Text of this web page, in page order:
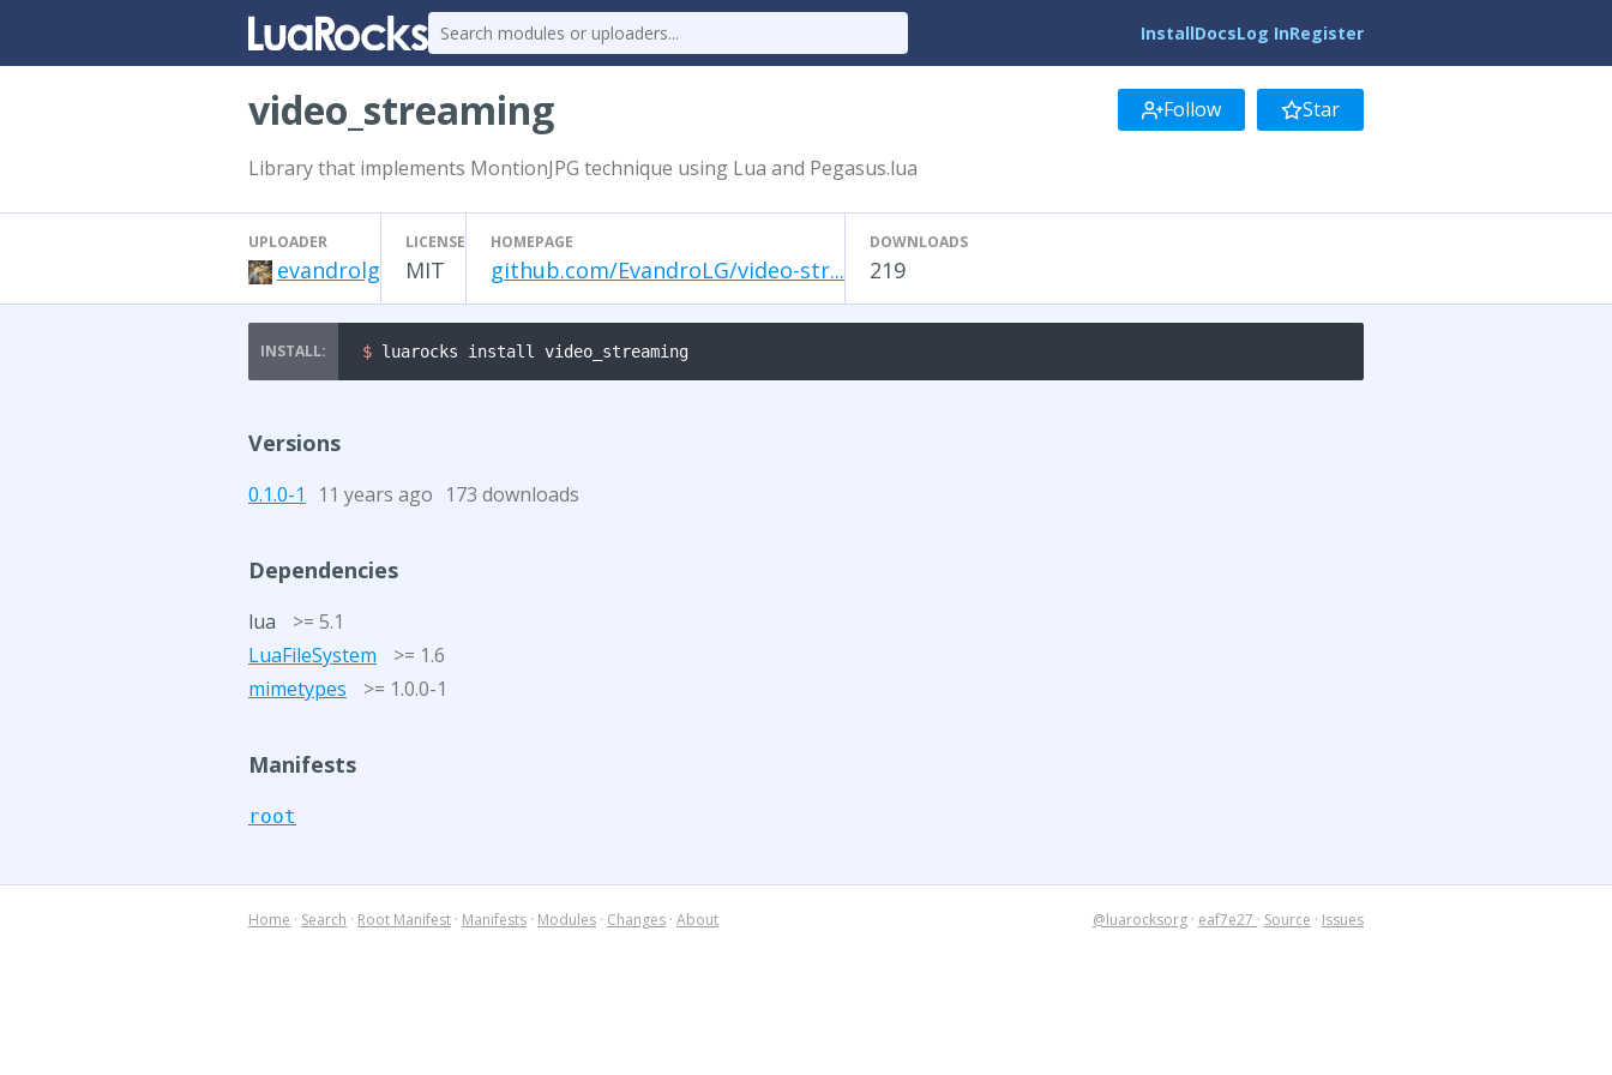
InstallDocsLog InRegister
video_streaming Follow Star
Library that implements MontionJPG technique using Lua and Pegasus.lua
UPLOADER
evandrolg
LICENSE
MIT
HOMEPAGE
github.com/EvandroLG/video-str...
DOWNLOADS
219
$ luarocks install video_streaming
Versions
0.1.0-1 11 years ago 173 downloads
Dependencies
lua
>= 5.1
LuaFileSystem
>= 1.6
mimetypes
>= 1.0.0-1
Manifests
root
Home · Search · Root Manifest · Manifests · Modules · Changes · About @luarocksorg · eaf7e27 · Source · Issues